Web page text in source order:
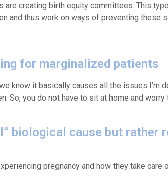
creating birth equity committees. This
and thus work on ways of preventing these
for marginalized patients
know it basically causes all the issues I’m
you do not have to sit at home and worry
biological cause but rather
pregnancy and how they take care